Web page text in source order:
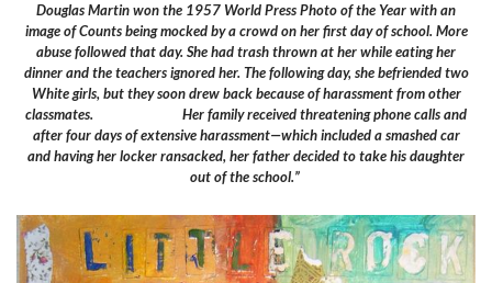
Douglas Martin won the 1957 World Press Photo of the Year with an
image of Counts being mocked by a crowd on her first day of school. More
abuse followed that day. She had trash thrown at her while eating her
dinner and the teachers ignored her. The following day, she befriended two
White girls, but they soon drew back because of harassment from other
classmates. Her family received threatening phone calls and
after four days of extensive harassment—which included a smashed car
and having her locker ransacked, her father decided to take his daughter
out of the school.”